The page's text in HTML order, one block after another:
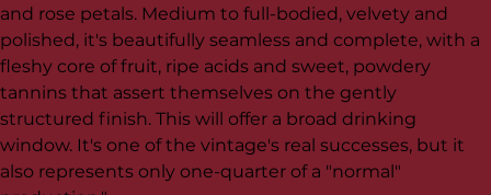
and rose petals. Medium to full-bodied, velvety and
polished, it's beautifully seamless and complete, with a
fleshy core of fruit, ripe acids and sweet, powdery
tannins that assert themselves on the gently
structured finish. This will offer a broad drinking
window. It's one of the vintage's real successes, but it
also represents only one-quarter of a "normal"